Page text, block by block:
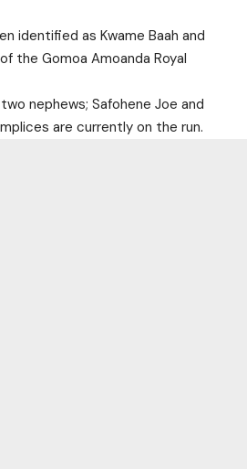
identified as Kwame Baah and
the Gomoa Amoanda Royal
nephews; Safohene Joe and
are currently on the run.